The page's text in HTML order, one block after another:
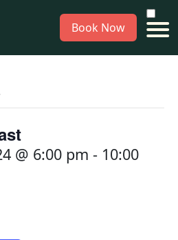
Book Now
@ 6:00 pm - 10:00